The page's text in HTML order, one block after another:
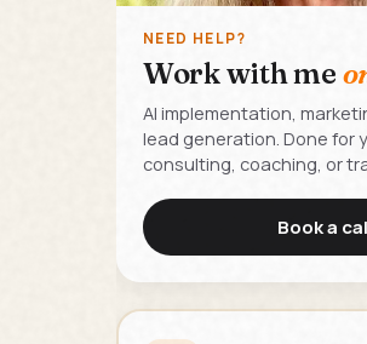
NEED HELP?
Work with me
AI implementation,
lead generation. Done for
consulting, coaching, or
Book a